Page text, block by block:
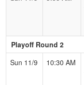
Playoff Round 2
Sun 11/9
10:30 AM